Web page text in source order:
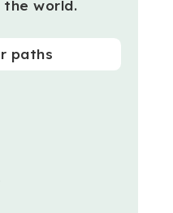
world.
paths